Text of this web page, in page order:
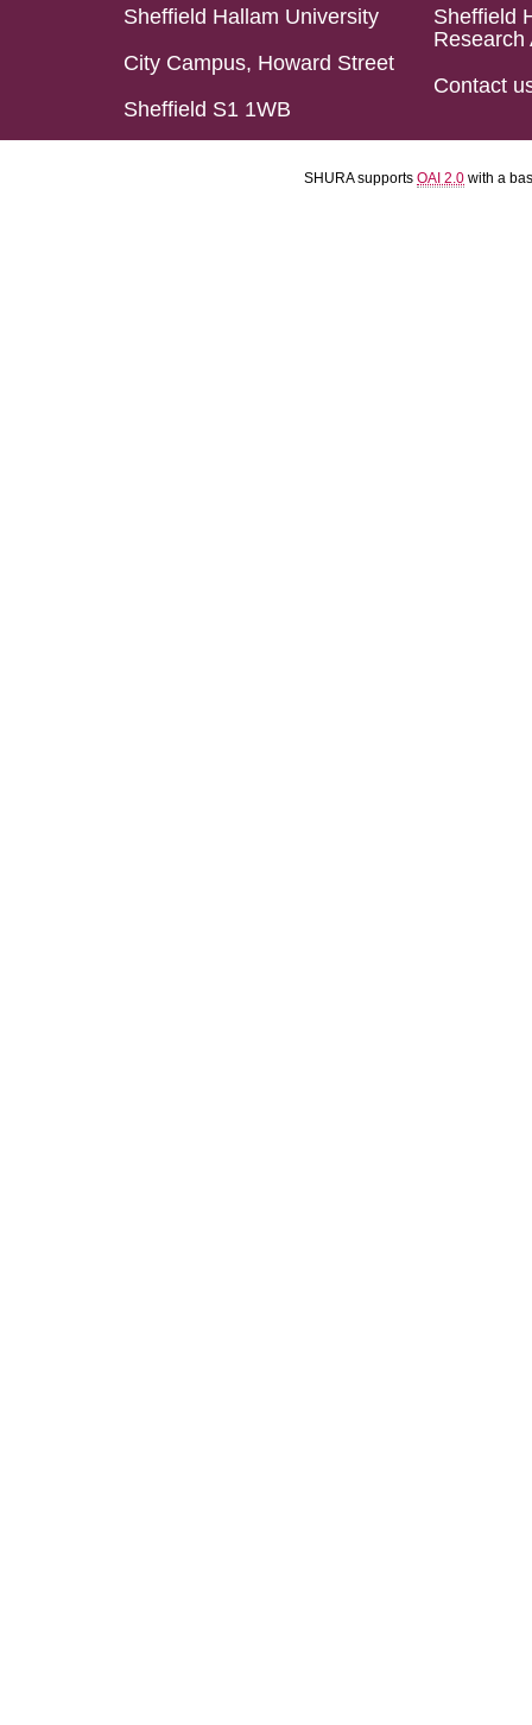
Sheffield Hallam University
City Campus, Howard Street
Sheffield S1 1WB
Sheffield
Research
Contact
SHURA supports OAI 2.0 with a